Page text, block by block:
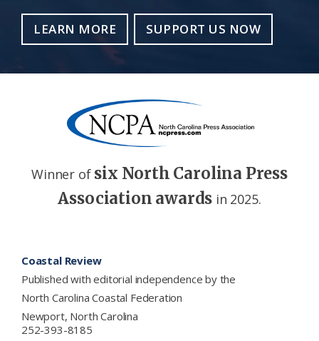
LEARN MORE SUPPORT US NOW
Winner of six North Carolina Press
Association awards in 2025.
Coastal Review
Published with editorial independence by the
North Carolina Coastal Federation
Newport, North Carolina
252-393-8185